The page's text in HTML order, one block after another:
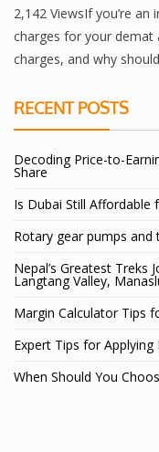
2,142 ViewsIf you’re an
charges for your demat
charges, and why
RECENT POSTS
Decoding Price-to-
Share
Is Dubai Still Affordable
Rotary gear pumps and
Nepal’s Greatest Treks
Langtang Valley,
Margin Calculator Tips
Expert Tips for
When Should You